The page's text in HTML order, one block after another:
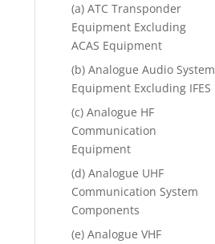
(a) ATC Transponder
Equipment Excluding
ACAS Equipment
(b) Analogue Audio System
Equipment Excluding IFES
(c) Analogue HF
Communication
Equipment
(d) Analogue UHF
Communication System
Components
(e) Analogue VHF